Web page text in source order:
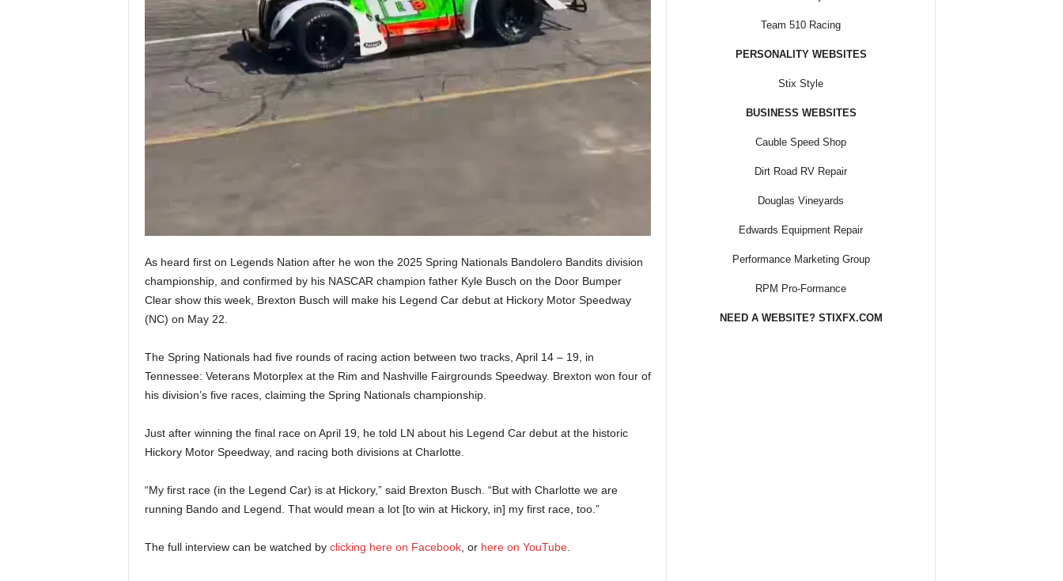
As heard first on Legends Nation after he won the 2025 Spring Nationals Bandolero Bandits division
championship, and confirmed by his NASCAR champion father Kyle Busch on the Door Bumper
Clear show this week, Brexton Busch will make his Legend Car debut at Hickory Motor Speedway
(NC) on May 22.
The Spring Nationals had five rounds of racing action between two tracks, April 14 – 19, in
Tennessee: Veterans Motorplex at the Rim and Nashville Fairgrounds Speedway. Brexton won four of
his division’s five races, claiming the Spring Nationals championship.
Just after winning the final race on April 19, he told LN about his Legend Car debut at the historic
Hickory Motor Speedway, and racing both divisions at Charlotte.
“My first race (in the Legend Car) is at Hickory,” said Brexton Busch. “But with Charlotte we are
running Bando and Legend. That would mean a lot [to win at Hickory, in] my first race, too.”
The full interview can be watched by clicking here on Facebook, or here on YouTube.
Team 510 Racing
PERSONALITY WEBSITES
Stix Style
BUSINESS WEBSITES
Cauble Speed Shop
Dirt Road RV Repair
Douglas Vineyards
Edwards Equipment Repair
Performance Marketing Group
RPM Pro-Formance
NEED A WEBSITE? STIXFX.COM